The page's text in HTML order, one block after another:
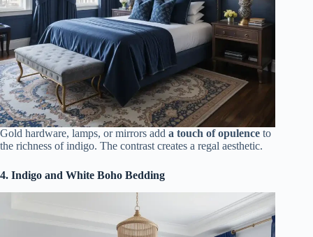
Gold hardware, lamps, or mirrors add a touch of opulence to
the richness of indigo. The contrast creates a regal aesthetic.
4. Indigo and White Boho Bedding